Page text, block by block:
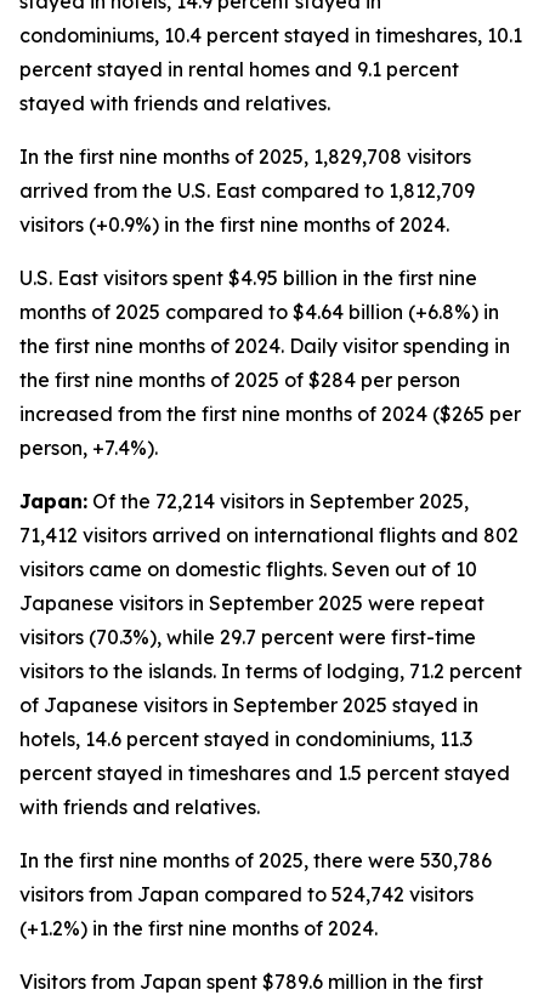
condominiums, 10.4 percent stayed in timeshares, 10.1
percent stayed in rental homes and 9.1 percent
stayed with friends and relatives.
In the first nine months of 2025, 1,829,708 visitors
arrived from the U.S. East compared to 1,812,709
visitors (+0.9%) in the first nine months of 2024.
U.S. East visitors spent $4.95 billion in the first nine
months of 2025 compared to $4.64 billion (+6.8%) in
the first nine months of 2024. Daily visitor spending in
the first nine months of 2025 of $284 per person
increased from the first nine months of 2024 ($265 per
person, +7.4%).
Japan: Of the 72,214 visitors in September 2025,
71,412 visitors arrived on international flights and 802
visitors came on domestic flights. Seven out of 10
Japanese visitors in September 2025 were repeat
visitors (70.3%), while 29.7 percent were first-time
visitors to the islands. In terms of lodging, 71.2 percent
of Japanese visitors in September 2025 stayed in
hotels, 14.6 percent stayed in condominiums, 11.3
percent stayed in timeshares and 1.5 percent stayed
with friends and relatives.
In the first nine months of 2025, there were 530,786
visitors from Japan compared to 524,742 visitors
(+1.2%) in the first nine months of 2024.
Visitors from Japan spent $789.6 million in the first